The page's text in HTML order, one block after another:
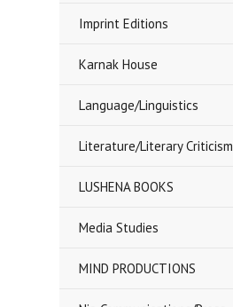
Imprint Editions
Karnak House
Language/Linguistics
Literature/Literary Criticism
LUSHENA BOOKS
Media Studies
MIND PRODUCTIONS